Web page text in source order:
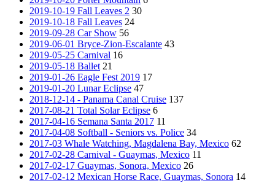
2019-10-19 Fall Leaves 2 30
2019-10-18 Fall Leaves 24
2019-09-28 Car Show 56
2019-06-01 Bryce-Zion-Escalante 43
2019-05-25 Carnival 16
2019-05-18 Ballet 21
2019-01-26 Eagle Fest 2019 17
2019-01-20 Lunar Eclipse 47
2018-12-14 - Panama Canal Cruise 137
2017-08-21 Total Solar Eclipse 6
2017-04-16 Semana Santa 2017 11
2017-04-08 Softball - Seniors vs. Police 34
2017-03 Whale Watching, Magdalena Bay, Mexico 62
2017-02-28 Carnival - Guaymas, Mexico 11
2017-02-17 Guaymas, Sonora, Mexico 26
2017-02-12 Mexican Horse Race, Guaymas, Sonora 14